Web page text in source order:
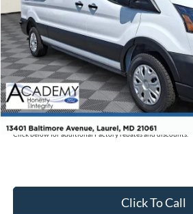
Academy Discount:
Documentation Fee:
Academy Ford Price:
Military/First Responder Discount:
Price includes freight. Price excluding tax, and tags
Click below for additional Factory rebates and discounts.
Click To Call